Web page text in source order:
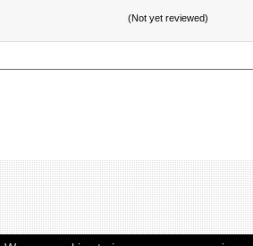
(Not yet reviewed)